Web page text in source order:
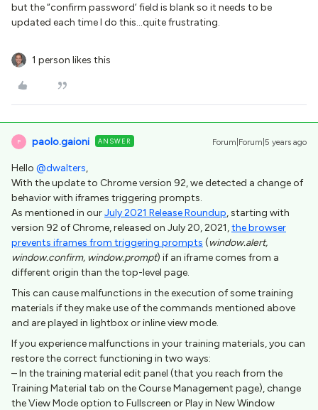
but the “confirm password’ field is blank so it needs to be
updated each time I do this...quite frustrating.
1 person likes this
P paolo.gaioni ANSWER Forum|Forum|5 years ago
Hello @dwalters,
With the update to Chrome version 92, we detected a change of
behavior with iframes triggering prompts.
As mentioned in ourJuly 2021 Release Roundup, starting with
version 92 of Chrome, released on July 20, 2021,the browser
prevents iframes from triggering prompts (window.alert,
window.confirm, window.prompt) if an iframe comes from a
different origin than the top-level page.
This can cause malfunctions in the execution of some training
materials if they make use of the commands mentioned above
and are played in lightbox or inline view mode.
If you experience malfunctions in your training materials, you can
restore the correct functioning in two ways:
– In the training material edit panel (that you reach from the
Training Material tab on the Course Management page), change
the View Mode option to Fullscreen or Play in New Window